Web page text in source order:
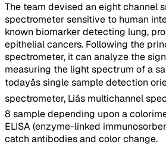
The team devised an eight channel
spectrometer sensitive to human
known biomarker detecting lung,
epithelial cancers. Following the
spectrometer, it can analyze the
measuring the light spectrum of a
todayâs single sample detection
spectrometer, Liâs multichannel
8 sample depending upon a
ELISA (enzyme-linked
catch antibodies and color change.